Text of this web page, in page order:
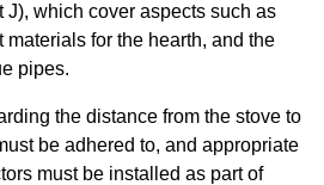
J), which cover aspects such as
for the hearth, and the
pipes.
the distance from the stove to
be adhered to, and appropriate
must be installed as part of